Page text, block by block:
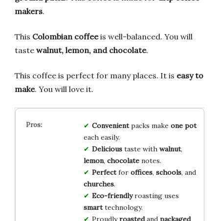
makers.
This Colombian coffeeis well-balanced. You will
taste walnut, lemon, and chocolate.
This coffee is perfect for many places. It is easy to
make. You will love it.
Convenientpacks make one pot
each easily.
Delicioustaste with walnut,
lemon, chocolatenotes.
Perfectfor offices, schools, and
churches.
Eco-friendlyroasting uses
smarttechnology.
Proudlyroastedand packaged